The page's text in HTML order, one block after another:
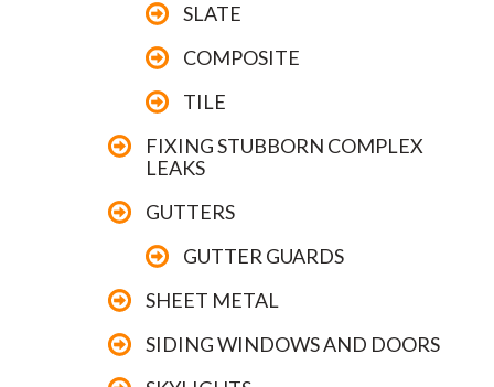
SLATE
COMPOSITE
TILE
FIXING STUBBORN COMPLEX
LEAKS
GUTTERS
GUTTER GUARDS
SHEET METAL
SIDING WINDOWS AND DOORS